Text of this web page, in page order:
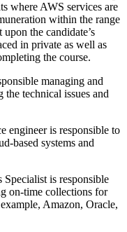
where AWS services are
within the range
the candidate’s
in private as well as
the course.
managing and
technical issues and
engineer is responsible to
based systems and
Specialist is responsible
on-time collections for
Amazon, Oracle,